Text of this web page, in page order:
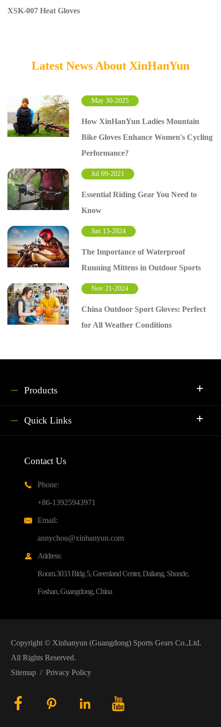
XSK-007 Heat Gloves
Latest News About XinHanYun
May 30-2025
How XinHanYun Ladies Mountain
Bike Gloves Enhance Women's Cycling
Performance?
Jul 09-2021
Essential Riding Gear You Need to
Know
Jun 13-2024
The Importance of Waterproof
Running Mittens in Outdoor Sports
Nov 21-2024
China Outdoor Sport Gloves: Perfect
for All Weather Conditions
Products
Quick Links
Contact Us

Phone:
+86-13925943971

Email:
annychou@xinhanyun.com

Address:
Room.3033 Bldg 5, Greenland Center, Daliang, Shunde,
Foshan, Guangdong, China
Copyright © Xinhanyun (Guangdong) Sports Gears Co.,Ltd.
All Rights Reserved.
Sitemap/ Privacy Policy